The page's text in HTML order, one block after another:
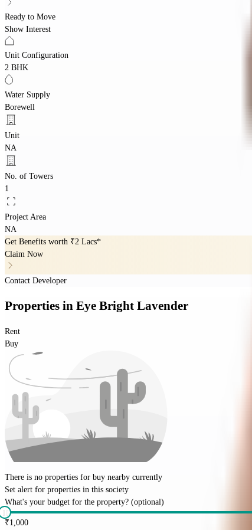
Ready to Move
Show Interest
Unit Configuration
2 BHK
Water Supply
Borewell
Unit
NA
No. of Towers
1
Project Area
NA
Get Benefits worth ₹2 Lacs*
Claim Now
Contact Developer
Properties in Eye Bright Lavender
Rent
Buy
There is no properties for buy nearby currently
Set alert for properties in this society
What's your budget for the property? (optional)
₹1,000